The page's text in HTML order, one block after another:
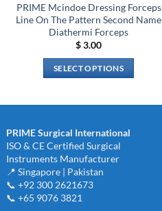
PRIME Mcindoe Dressing Forceps
Line On The Pattern Second Name
Diathermi Forceps
$3.00
SELECT OPTIONS
multiple
variants.
The
options
PRIME Surgical International
ISO & CE Certified Surgical
Instruments Manufacturer
📍 Singapore | Pakistan
📞 +92 300 2621673
📞 +65 9076 3821